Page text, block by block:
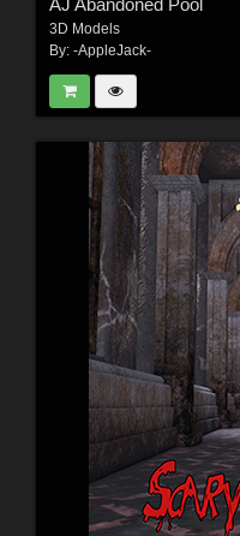
AJ Abandoned Pool
3D Models
By: -AppleJack-